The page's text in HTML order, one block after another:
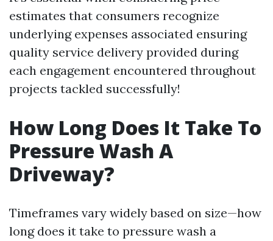
estimates that consumers recognize
underlying expenses associated ensuring
quality service delivery provided during
each engagement encountered throughout
projects tackled successfully!
How Long Does It Take To
Pressure Wash A
Driveway?
Timeframes vary widely based on size—how
long does it take to pressure wash a